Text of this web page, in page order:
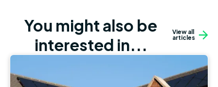
You might also be
interested in...
View all
articles